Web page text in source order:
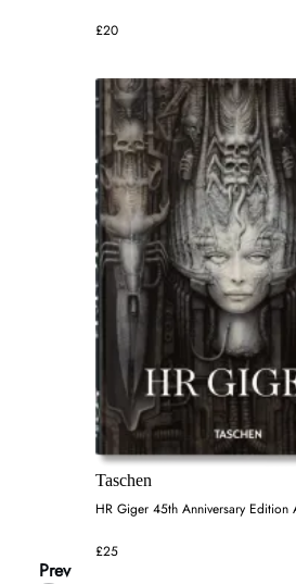
£20
Taschen
HR Giger 45th Anniversary Edition
£25
Prev